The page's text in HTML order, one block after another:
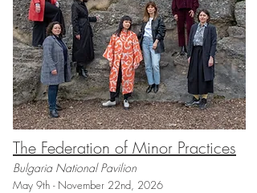
The Federation of Minor Practices
Bulgaria National Pavilion
May 9th - November 22nd, 2026